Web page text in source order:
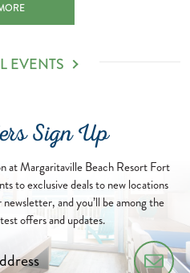
TROUBLEMAKERS 2026-08-07
EVENTS
Sign Up
at Margaritaville Beach Resort Fort
to exclusive deals to new locations
and you’ll be among the
offers and updates.